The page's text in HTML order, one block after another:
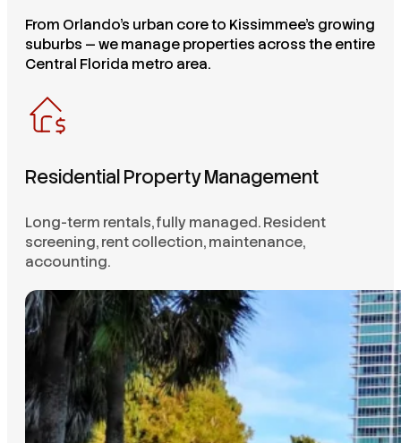
From Orlando's urban core to Kissimmee's growing
suburbs — we manage properties across the entire
Central Florida metro area.
Residential Property Management
Long-term rentals, fully managed. Resident
screening, rent collection, maintenance,
accounting.